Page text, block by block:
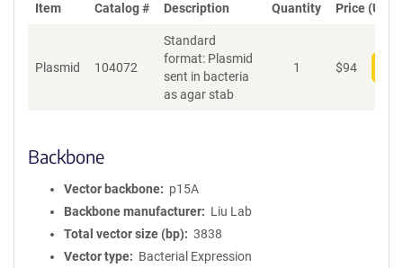
Item Catalog # Description Quantity Price (USD)
Plasmid 104072
Standard
format: Plasmid
sent in bacteria
as agar stab
1 $94
Backbone
Vector backbone
p15A
Backbone manufacturer
Liu Lab
Total vector size (bp)
3838
Vector type
Bacterial Expression